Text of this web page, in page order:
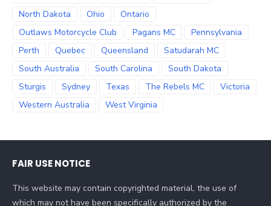
North Dakota
Ohio
Ontario
Outlaws Motorcycle Club
Pagans MC
Pennsylvania
Perth
Quebec Queensland
Satudarah MC
South Australia
South Carolina
South Dakota
Sturgis
Sydney Texas The Rebels MC
Victoria
Western Australia
West Virginia
FAIR USE NOTICE
This website may contain copyrighted material, the use of
which may not have been specifically authorized by the